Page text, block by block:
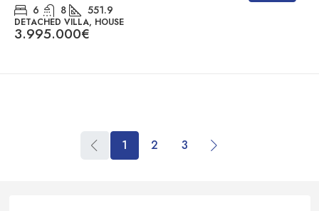
6 8 551.9
DETACHED VILLA, HOUSE
3.995.000€
1 2 3